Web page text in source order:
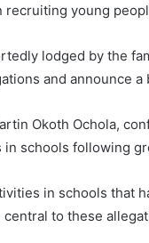
recruiting young
lodged by the
and announce a
Okoth Ochola,
schools following
in schools that
to these